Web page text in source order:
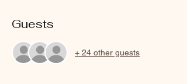
Guests
+ 24 other guests